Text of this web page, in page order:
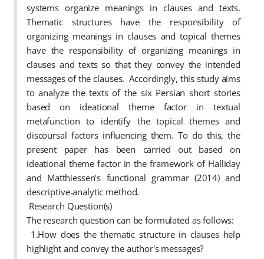
systems organize meanings in clauses and texts.
Thematic structures have the responsibility of
organizing meanings in clauses and topical themes
have the responsibility of organizing meanings in
clauses and texts so that they convey the intended
messages of the clauses. Accordingly, this study aims
to analyze the texts of the six Persian short stories
based on ideational theme factor in textual
metafunction to identify the topical themes and
discoursal factors influencing them. To do this, the
present paper has been carried out based on
ideational theme factor in the framework of Halliday
and Matthiessen's functional grammar (2014) and
descriptive-analytic method.
Research Question(s)
The research question can be formulated as follows:
1.How does the thematic structure in clauses help
highlight and convey the author's messages?